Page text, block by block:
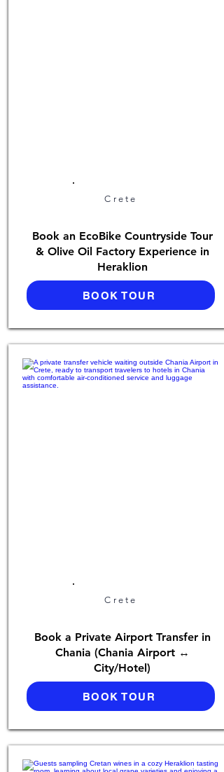
Crete
Book an EcoBike Countryside Tour
& Olive Oil Factory Experience in
Heraklion
BOOK TOUR
Crete
Book a Private Airport Transfer in
Chania (Chania Airport ↔
City/Hotel)
BOOK TOUR